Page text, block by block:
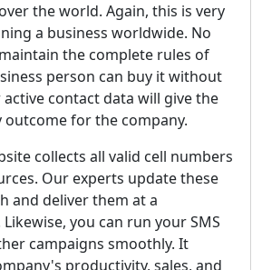
the world. Again, this is very
a business worldwide. No
the complete rules of
person can buy it without
contact data will give the
for the company.
collects all valid cell numbers
Our experts update these
and deliver them at a
you can run your SMS
campaigns smoothly. It
productivity, sales, and